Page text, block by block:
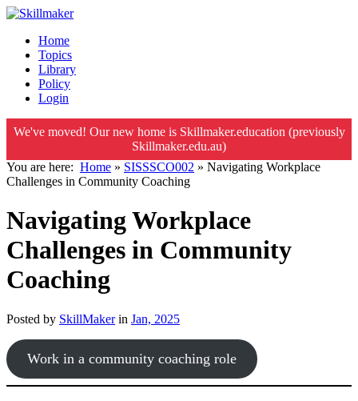
Home
Topics
Library
Policy
Login
We've moved! Our new home is Skillmaker.education (previously
Skillmaker.edu.au)
You are here: Home » SISSSCO002 » Navigating Workplace
Challenges in Community Coaching
Navigating Workplace
Challenges in Community
Coaching
Posted by SkillMakerin Jan, 2025
Work in a community coaching role